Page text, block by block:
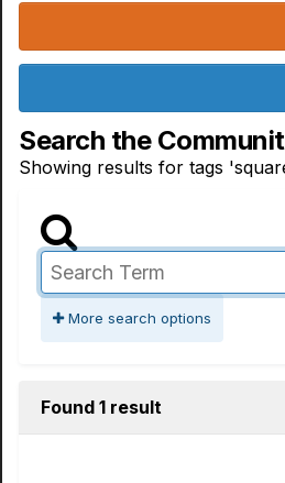
Search the
Showing results for tags
More search options
Found 1 result